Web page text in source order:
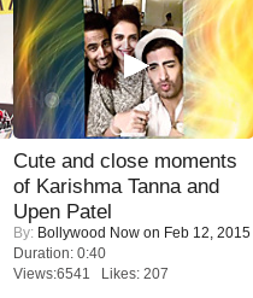
Cute and close moments
of Karishma Tanna and
Upen Patel
By: Bollywood Now on Feb 12, 2015
Duration: 0:40
Views:6541 Likes: 207